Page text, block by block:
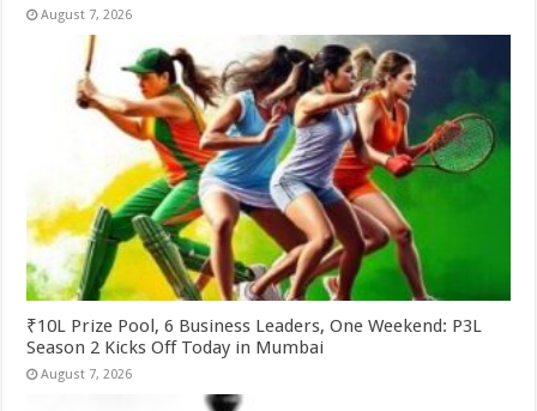
August 7, 2026
₹10L Prize Pool, 6 Business Leaders, One Weekend: P3L
Season 2 Kicks Off Today in Mumbai
August 7, 2026